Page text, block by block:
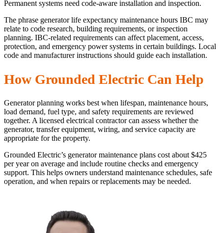
Permanent systems need code-aware installation and inspection.
The phrase generator life expectancy maintenance hours IBC may
relate to code research, building requirements, or inspection
planning. IBC-related requirements can affect placement, access,
protection, and emergency power systems in certain buildings. Local
code and manufacturer instructions should guide each installation.
How Grounded Electric Can Help
Generator planning works best when lifespan, maintenance hours,
load demand, fuel type, and safety requirements are reviewed
together. A licensed electrical contractor can assess whether the
generator, transfer equipment, wiring, and service capacity are
appropriate for the property.
Grounded Electric’s generator maintenance plans cost about $425
per year on average and include routine checks and emergency
support. This helps owners understand maintenance schedules, safe
operation, and when repairs or replacements may be needed.